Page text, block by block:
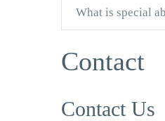
What is special
Contact
Contact Us